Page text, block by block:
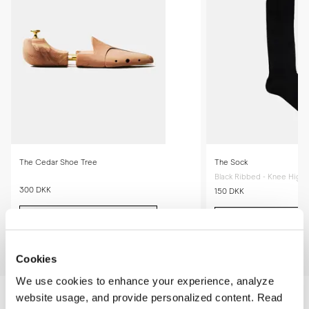
Cookies
We use cookies to enhance your experience, analyze
website usage, and provide personalized content. Read
gradually conform to the shape of your feet, providing an even better
The Cedar Shoe Tree
300 DKK
The Sock
Black Ribbed - Knee High
150 DKK